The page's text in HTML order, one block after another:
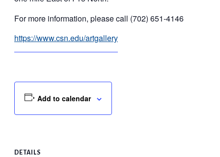
For more information, please call (702) 651-4146
https://www.csn.edu/artgallery
Add to calendar
DETAILS